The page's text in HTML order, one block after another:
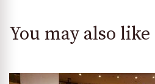
You may also like